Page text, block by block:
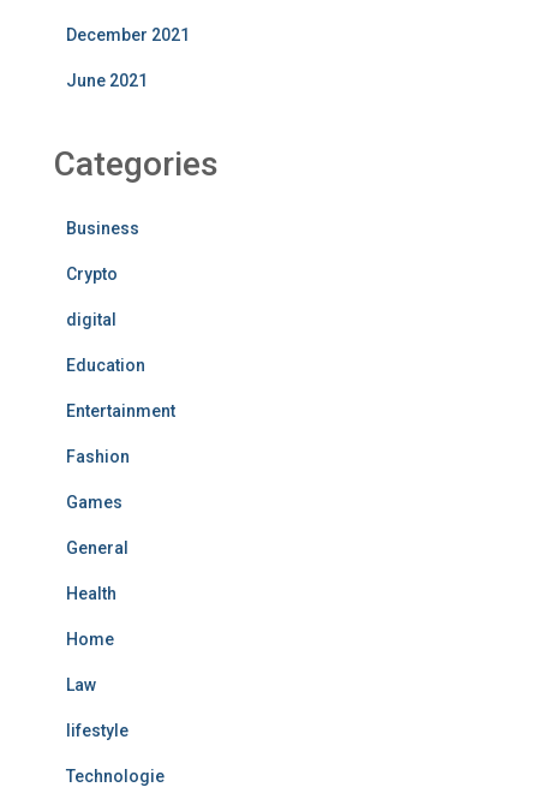
December 2021
June 2021
Categories
Business
Crypto
digital
Education
Entertainment
Fashion
Games
General
Health
Home
Law
lifestyle
Technologie